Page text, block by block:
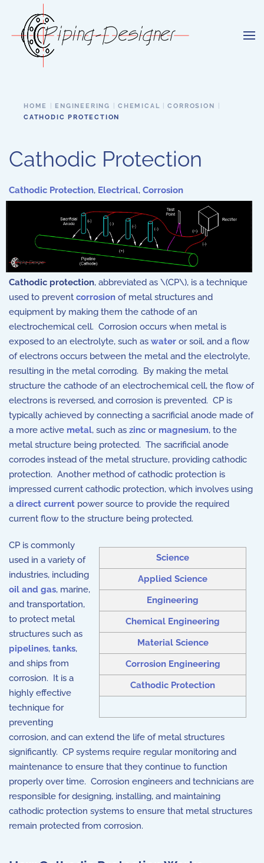
Skip to main content
HOME ENGINEERING CHEMICAL
CORROSION
CATHODIC PROTECTION
Cathodic Protection
Cathodic Protection, Electrical, Corrosion
Cathodic protection, abbreviated as \(CP\), is a technique
used to prevent corrosion of metal structures and
equipment by making them the cathode of an
electrochemical cell. Corrosion occurs when metal is
exposed to an electrolyte, such as water or soil, and a flow
of electrons occurs between the metal and the electrolyte,
resulting in the metal corroding. By making the metal
structure the cathode of an electrochemical cell, the flow of
electrons is reversed, and corrosion is prevented. CP is
typically achieved by connecting a sacrificial anode made of
a more active metal, such as zinc or magnesium, to the
metal structure being protected. The sacrificial anode
corrodes instead of the metal structure, providing cathodic
protection. Another method of cathodic protection is
impressed current cathodic protection, which involves using
a direct current power source to provide the required
current flow to the structure being protected.
Science
Applied Science
Engineering
Chemical Engineering
Material Science
Corrosion Engineering
Cathodic Protection
CP is commonly
used in a variety of
industries, including
oil and gas, marine,
and transportation,
to protect metal
structures such as
pipelines, tanks,
and ships from
corrosion. It is a
highly effective
technique for
preventing
corrosion, and can extend the life of metal structures
significantly. CP systems require regular monitoring and
maintenance to ensure that they continue to function
properly over time. Corrosion engineers and technicians are
responsible for designing, installing, and maintaining
cathodic protection systems to ensure that metal structures
remain protected from corrosion.